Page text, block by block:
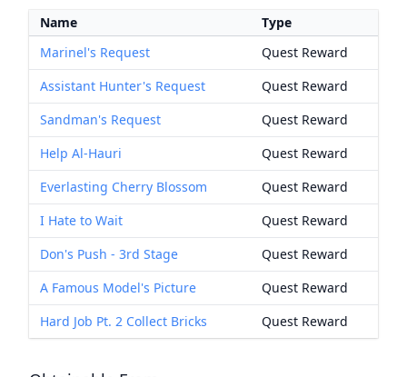
Name
Type
Marinel's Request
Quest Reward
Assistant Hunter's Request
Quest Reward
Sandman's Request
Quest Reward
Help Al-Hauri
Quest Reward
Everlasting Cherry Blossom
Quest Reward
I Hate to Wait
Quest Reward
Don's Push - 3rd Stage
Quest Reward
A Famous Model's Picture
Quest Reward
Hard Job Pt. 2 Collect Bricks
Quest Reward